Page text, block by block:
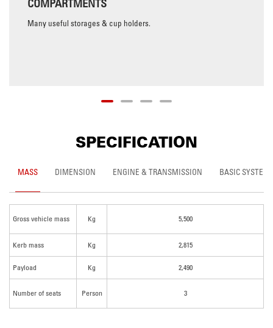
COMPARTMENTS
Many useful storages & cup holders.
SPECIFICATION
MASS DIMENSION ENGINE & TRANSMISSION BASIC
Gross vehicle mass Kg 5,500
Kerb mass Kg 2,815
Payload Kg 2,490
Number of seats Person 3